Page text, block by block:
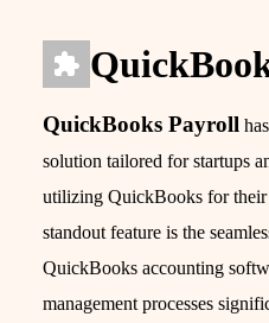
QuickBooks Payroll
solution tailored for startups
utilizing QuickBooks for their
standout feature is the
QuickBooks accounting
management processes